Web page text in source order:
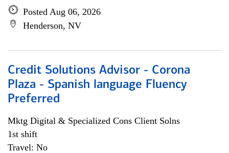
Posted Aug 06, 2026
Henderson, NV
Credit Solutions Advisor - Corona
Plaza - Spanish language Fluency
Preferred
Mktg Digital & Specialized Cons Client Solns
1st shift
Travel: No